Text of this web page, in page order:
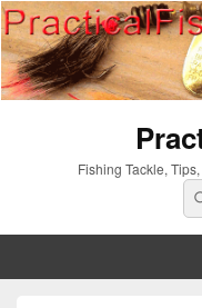
Fishing Tackle,